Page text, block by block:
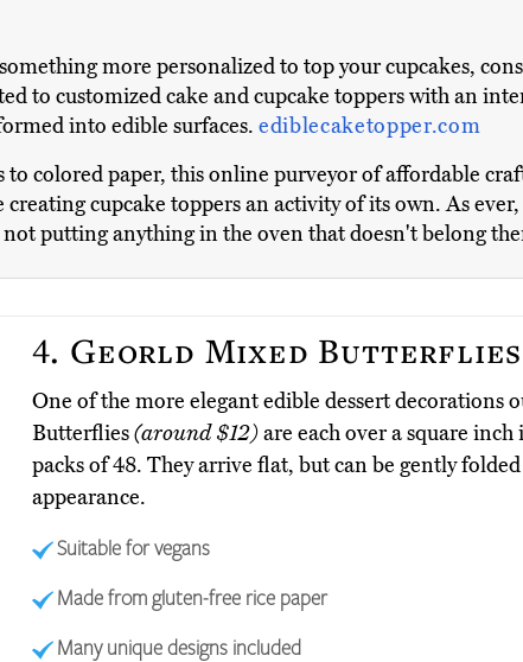
more personalized to top your cupcakes,
to customized cake and cupcake toppers with an
into edible surfaces. ediblecaketopper.com
to colored paper, this online purveyor of affordable
cupcake toppers an activity of its own. As
putting anything in the oven that doesn't belong
4. Georld Mixed Butterflies
One of the more elegant edible dessert decorations
Butterflies(around $12)are each over a square
packs of 48. They arrive flat, but can be gently
appearance.
Suitable for vegans
Made from gluten-free rice paper
Many unique designs included